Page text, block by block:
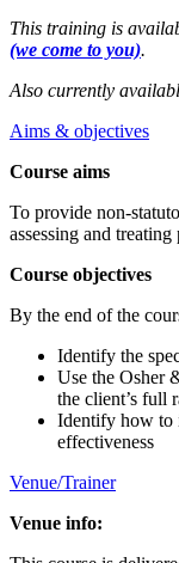
This training is
(we come to you).
Also currently
Aims & objectives
Course aims
To provide non-
assessing and
Course objectives
By the end of the
Identify the
Use the Osher
the client’s full
Identify how to
effectiveness
Venue/Trainer
Venue info: